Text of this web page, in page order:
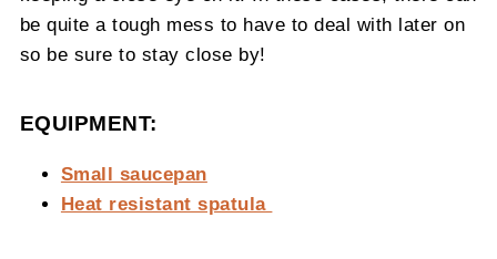
be quite a tough mess to have to deal with later on
so be sure to stay close by!
EQUIPMENT:
Small saucepan
Heat resistant spatula